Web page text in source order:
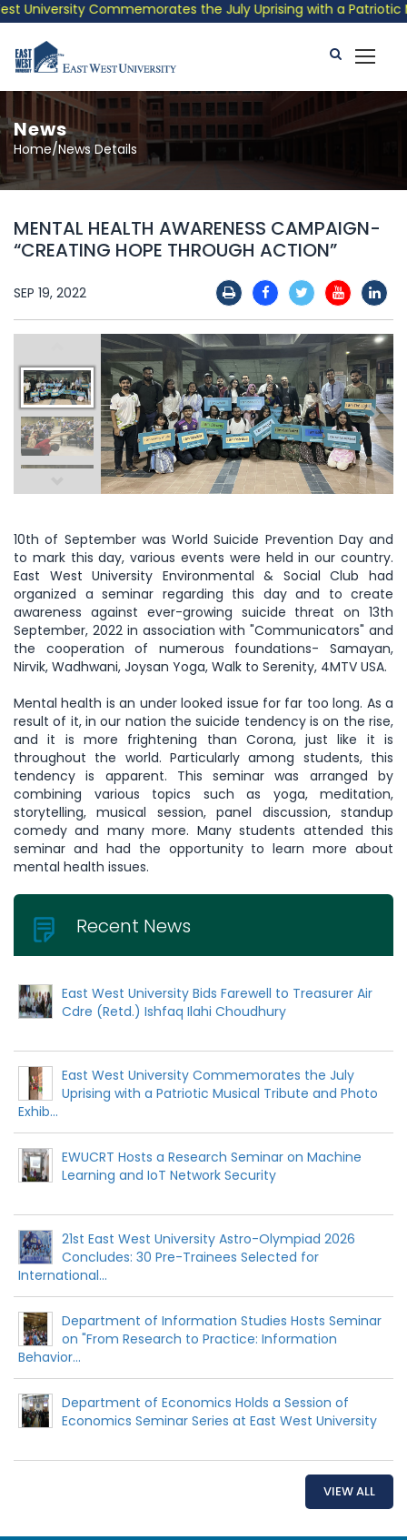
University Commemorates the July Uprising with a Patriotic
News
Home/News Details
MENTAL HEALTH AWARENESS CAMPAIGN-
“CREATING HOPE THROUGH ACTION”
SEP 19, 2022
10th of September was World Suicide Prevention Day and
to mark this day, various events were held in our country.
East West University Environmental & Social Club had
organized a seminar regarding this day and to create
awareness against ever-growing suicide threat on 13th
September, 2022 in association with "Communicators" and
the cooperation of numerous foundations- Samayan,
Nirvik, Wadhwani, Joysan Yoga, Walk to Serenity, 4MTV USA.
Mental health is an under looked issue for far too long. As a
result of it, in our nation the suicide tendency is on the rise,
and it is more frightening than Corona, just like it is
throughout the world. Particularly among students, this
tendency is apparent. This seminar was arranged by
combining various topics such as yoga, meditation,
storytelling, musical session, panel discussion, standup
comedy and many more. Many students attended this
seminar and had the opportunity to learn more about
mental health issues.
Recent News
East West University Bids Farewell to Treasurer Air
Cdre (Retd.) Ishfaq Ilahi Choudhury
East West University Commemorates the July
Uprising with a Patriotic Musical Tribute and Photo
Exhib...
EWUCRT Hosts a Research Seminar on Machine
Learning and IoT Network Security
21st East West University Astro-Olympiad 2026
Concludes: 30 Pre-Trainees Selected for
International...
Department of Information Studies Hosts Seminar
on "From Research to Practice: Information
Behavior...
Department of Economics Holds a Session of
Economics Seminar Series at East West University
VIEW ALL